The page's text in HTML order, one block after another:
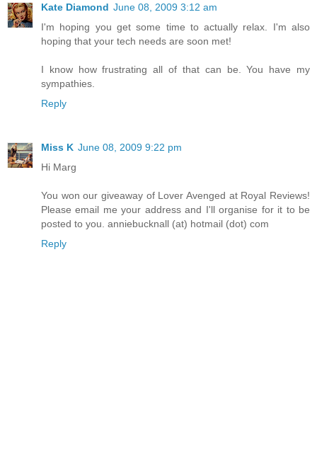
Kate Diamond June 08, 2009 3:12 am
I'm hoping you get some time to actually relax. I'm also
hoping that your tech needs are soon met!
I know how frustrating all of that can be. You have my
sympathies.
Reply
Miss K June 08, 2009 9:22 pm
Hi Marg
You won our giveaway of Lover Avenged at Royal Reviews!
Please email me your address and I'll organise for it to be
posted to you. anniebucknall (at) hotmail (dot) com
Reply